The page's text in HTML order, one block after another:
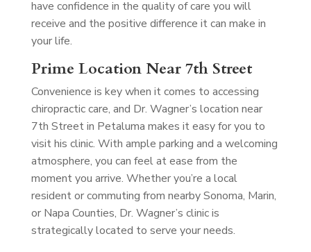
have confidence in the quality of care you will
receive and the positive difference it can make in
your life.
Prime Location Near 7th Street
Convenience is key when it comes to accessing
chiropractic care, and Dr. Wagner’s location near
7th Street in Petaluma makes it easy for you to
visit his clinic. With ample parking and a welcoming
atmosphere, you can feel at ease from the
moment you arrive. Whether you’re a local
resident or commuting from nearby Sonoma, Marin,
or Napa Counties, Dr. Wagner’s clinic is
strategically located to serve your needs.